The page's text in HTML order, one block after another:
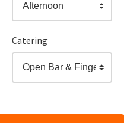
Afternoon
Catering
Open Bar & Finger Food